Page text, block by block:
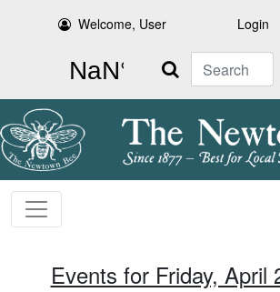
Welcome, User Login
Search
Events for Friday, April